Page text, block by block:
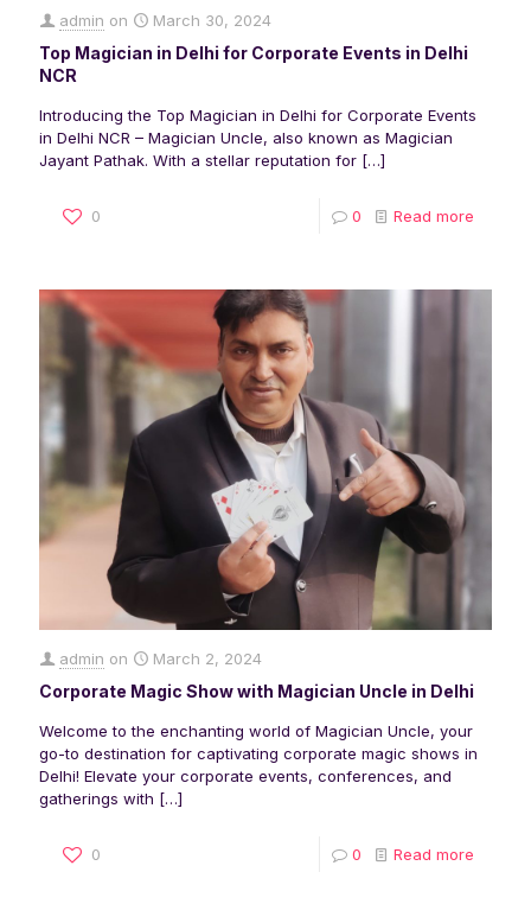
admin on March 30, 2024
Top Magician in Delhi for Corporate Events in Delhi
NCR
Introducing the Top Magician in Delhi for Corporate Events
in Delhi NCR – Magician Uncle, also known as Magician
Jayant Pathak. With a stellar reputation for […]
0 0 Read more
admin on March 2, 2024
Corporate Magic Show with Magician Uncle in Delhi
Welcome to the enchanting world of Magician Uncle, your
go-to destination for captivating corporate magic shows in
Delhi! Elevate your corporate events, conferences, and
gatherings with […]
0 0 Read more